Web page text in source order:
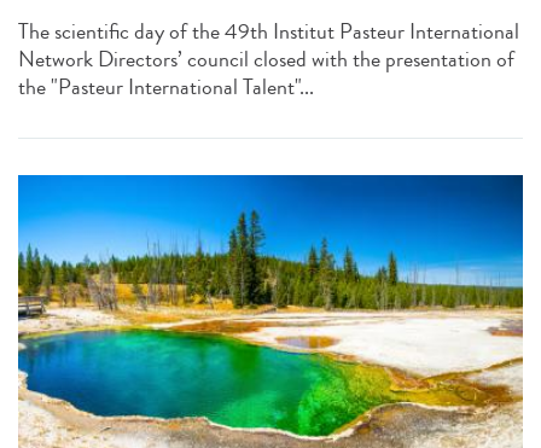
The scientific day of the 49th Institut Pasteur International
Network Directors’ council closed with the presentation of
the "Pasteur International Talent"...